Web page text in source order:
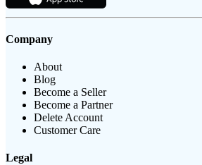
Company
About
Blog
Become a Seller
Become a Partner
Delete Account
Customer Care
Legal